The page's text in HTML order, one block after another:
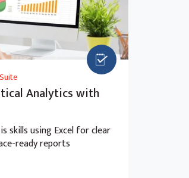
Analytics with
skills using Excel for clear
ready reports